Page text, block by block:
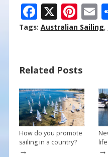
F
ac
o
o
k
X Pi
nt
st
E
Tags: Australian Sailing,
Related Posts
How do you promote
sailing in a country?
→ →